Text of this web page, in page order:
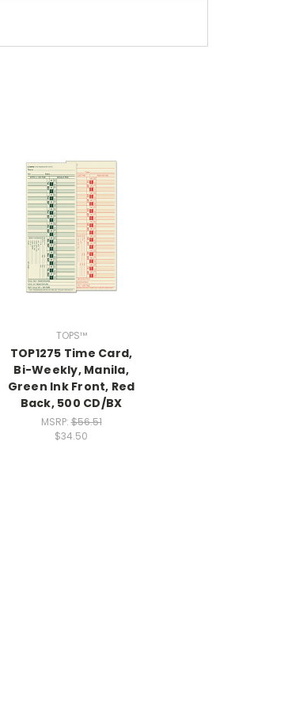
TOPS™
TOP1275 Time Card,
Bi-Weekly, Manila,
Green Ink Front, Red
Back, 500 CD/BX
MSRP:$56.51
$34.50